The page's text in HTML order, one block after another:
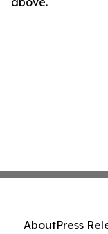
AboutPress